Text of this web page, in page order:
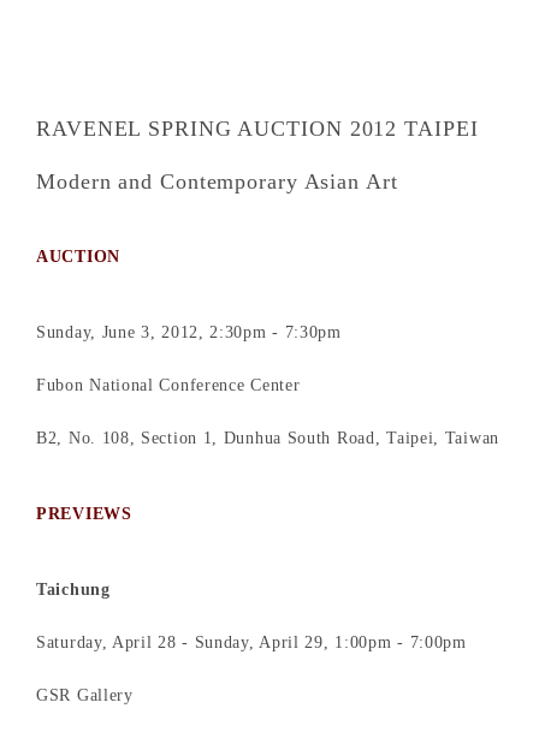
RAVENEL SPRING AUCTION 2012 TAIPEI
Modern and Contemporary Asian Art
AUCTION
Sunday, June 3, 2012, 2:30pm - 7:30pm
Fubon National Conference Center
B2, No. 108, Section 1, Dunhua South Road, Taipei, Taiwan
PREVIEWS
Taichung
Saturday, April 28 - Sunday, April 29, 1:00pm - 7:00pm
GSR Gallery